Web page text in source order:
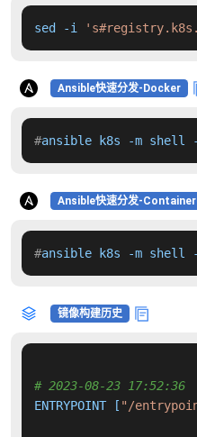
sed -i
Ansible快速分发-Docker
#ansible k8s -m shell
Ansible快速分发-
#ansible k8s -m shell
镜像构建历史
# 2023-08-23 17:52:36
ENTRYPOINT [ "/